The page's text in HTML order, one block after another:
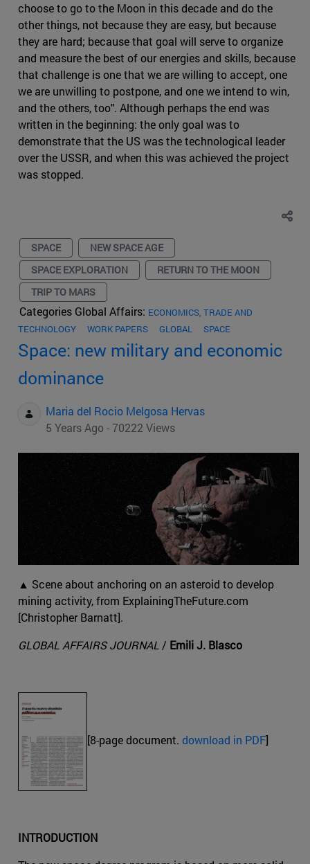
choose to go to the Moon in this decade and do the
other things, not because they are easy, but because
they are hard; because that goal will serve to organize
and measure the best of our energies and skills, because
that challenge is one that we are willing to accept, one
we are unwilling to postpone, and one we intend to win,
and the others, too". Although perhaps the end was
written in the beginning: the only goal was to
demonstrate that the US was the technological leader
over the USSR, and when this was achieved the project
was stopped.
SPACE
NEW SPACE AGE
SPACE EXPLORATION
RETURN TO THE MOON
TRIP TO MARS
Categories Global Affairs: ECONOMICS, TRADE AND
TECHNOLOGY
WORK PAPERS GLOBAL SPACE
Space: new military and economic
dominance
Maria del Rocio Melgosa Hervas
5 Years Ago - 70222 Views
▲ Scene about anchoring on an asteroid to develop
mining activity, from ExplainingTheFuture.com
[Christopher Barnatt].
GLOBAL AFFAIRS JOURNAL / Emili J. Blasco
[8-page document. download in PDF]
INTRODUCTION